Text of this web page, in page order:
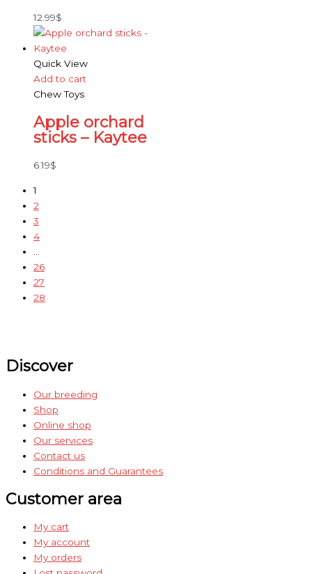
12.99$
Quick View
Add to cart
Chew Toys
Apple orchard
sticks – Kaytee
6.19$
1
2
3
4
26
27
28
Discover
Our breeding
Shop
Online shop
Our services
Contact us
Conditions and Guarantees
Customer area
My cart
My account
My orders